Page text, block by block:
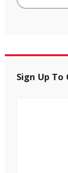
Sign Up